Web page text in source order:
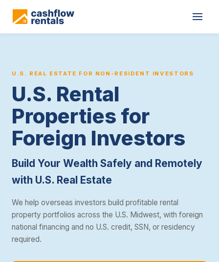
U.S. REAL ESTATE FOR NON-RESIDENT INVESTORS
U.S. Rental
Properties for
Foreign Investors
Build Your Wealth Safely and Remotely
with U.S. Real Estate
We help overseas investors build profitable rental
property portfolios across the U.S. Midwest, with foreign
national financing and no U.S. credit, SSN, or residency
required.